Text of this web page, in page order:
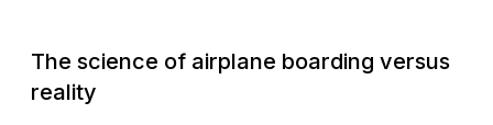
The science of airplane boarding versus
reality